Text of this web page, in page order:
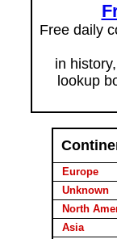
Free daily
in
lookup
Europe
Unknown
North
Asia